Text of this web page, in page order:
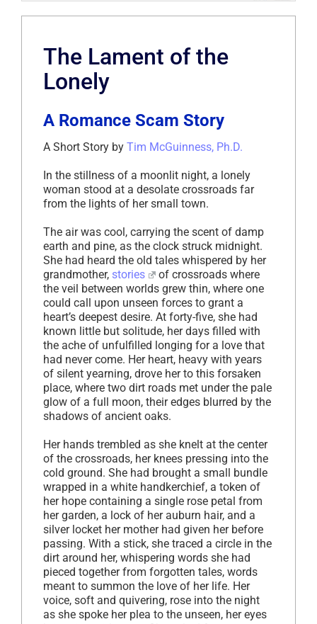
The Lament of the
Lonely
A Romance Scam Story
A Short Story by Tim McGuinness, Ph.D.
In the stillness of a moonlit night, a lonely
woman stood at a desolate crossroads far
from the lights of her small town.
The air was cool, carrying the scent of damp
earth and pine, as the clock struck midnight.
She had heard the old tales whispered by her
grandmother, stories
of crossroads where
the veil between worlds grew thin, where one
could call upon unseen forces to grant a
heart’s deepest desire. At forty-five, she had
known little but solitude, her days filled with
the ache of unfulfilled longing for a love that
had never come. Her heart, heavy with years
of silent yearning, drove her to this forsaken
place, where two dirt roads met under the pale
glow of a full moon, their edges blurred by the
shadows of ancient oaks.
Her hands trembled as she knelt at the center
of the crossroads, her knees pressing into the
cold ground. She had brought a small bundle
wrapped in a white handkerchief, a token of
her hope containing a single rose petal from
her garden, a lock of her auburn hair, and a
silver locket her mother had given her before
passing. With a stick, she traced a circle in the
dirt around her, whispering words she had
pieced together from forgotten tales, words
meant to summon the love of her life. Her
voice, soft and quivering, rose into the night
as she spoke her plea to the unseen, her eyes